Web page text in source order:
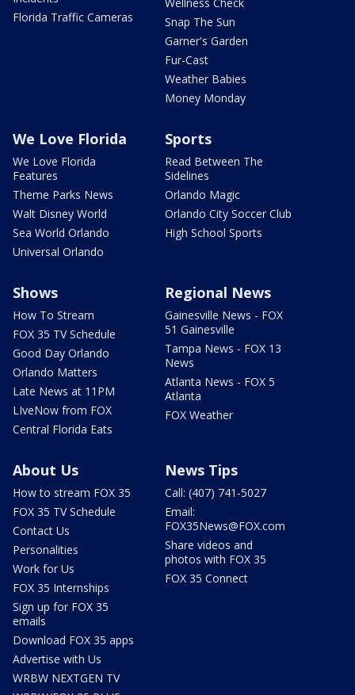
Florida Traffic Cameras
Snap The Sun
Garner's Garden
Fur-Cast
Weather Babies
Money Monday
We Love Florida
We Love Florida
Features
Theme Parks News
Walt Disney World
Sea World Orlando
Universal Orlando
Sports
Read Between The
Sidelines
Orlando Magic
Orlando City Soccer Club
High School Sports
Shows
How To Stream
FOX 35 TV Schedule
Good Day Orlando
Orlando Matters
Late News at 11PM
LIveNow from FOX
Central Florida Eats
Regional News
Gainesville News - FOX
51 Gainesville
Tampa News - FOX 13
News
Atlanta News - FOX 5
Atlanta
FOX Weather
About Us
How to stream FOX 35
FOX 35 TV Schedule
Contact Us
Personalities
Work for Us
FOX 35 Internships
Sign up for FOX 35
emails
Download FOX 35 apps
Advertise with Us
WRBW NEXTGEN TV
News Tips
Call: (407) 741-5027
Email:
FOX35News@FOX.com
Share videos and
photos with FOX 35
FOX 35 Connect